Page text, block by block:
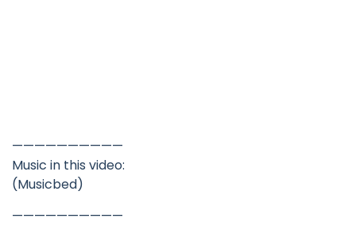
——————————
Music in this video:
(Musicbed)
——————————